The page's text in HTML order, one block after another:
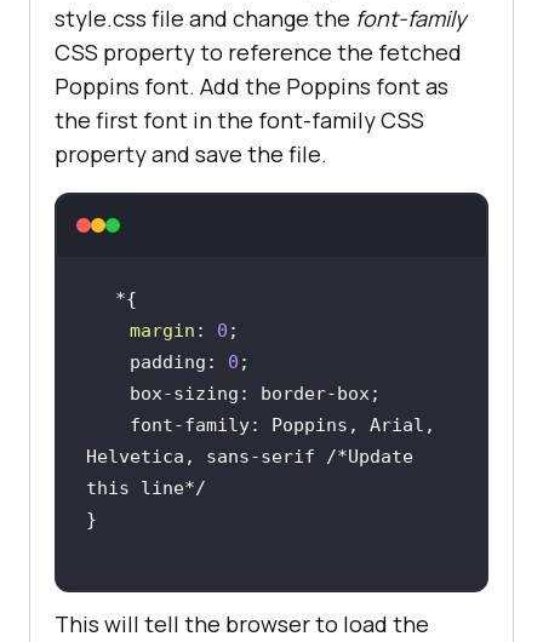
style.css file and change the font-family
CSS property to reference the fetched
Poppins font. Add the Poppins font as
the first font in the font-family CSS
property and save the file.
margin : 0
    padding:
0
Helvetica, sans-serif /*Update
this line*/
This will tell the browser to load the